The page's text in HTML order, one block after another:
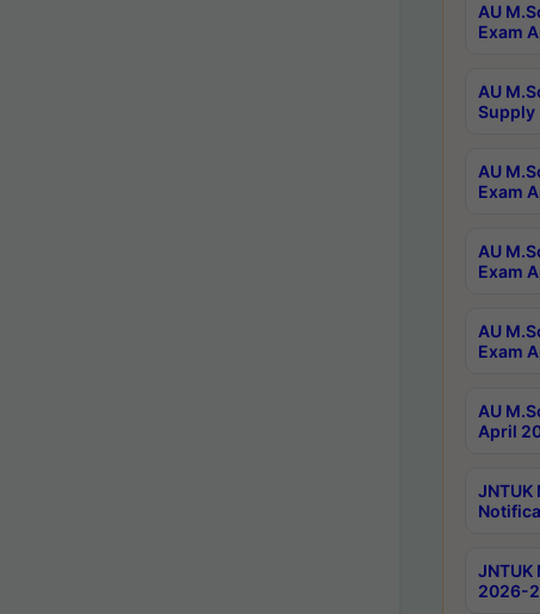
AU
Exam
AU
Supply
AU
Exam
AU
Exam
AU
Exam
AU
April
2026-